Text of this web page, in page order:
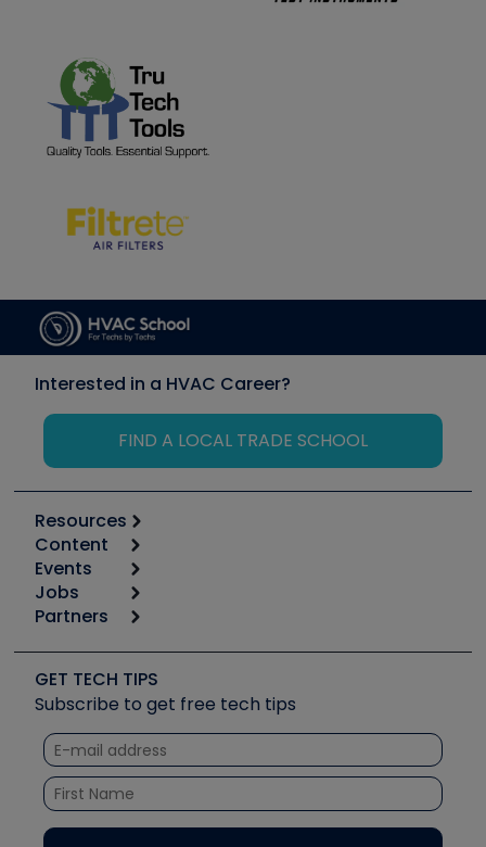
Interested in a HVAC Career?
FIND A LOCAL TRADE SCHOOL
Resources
Calculators
Tool list
Apps
Great Books
Software and Business
Other Resources we like
Unconformed
Content
Start
Podcasts
Social Media
Tech Tips
Quizzes
Courses
Events
6th Annual HVAC/R Training Symposium
Event Partnership
Jobs
Job Posts
Create a Job Post
Partners
Copeland (Emerson)
Fieldpiece
NAVAC
Refrigeration Technologies
Santa Fe
TruTech Tools
GET TECH TIPS
Subscribe to get free tech tips